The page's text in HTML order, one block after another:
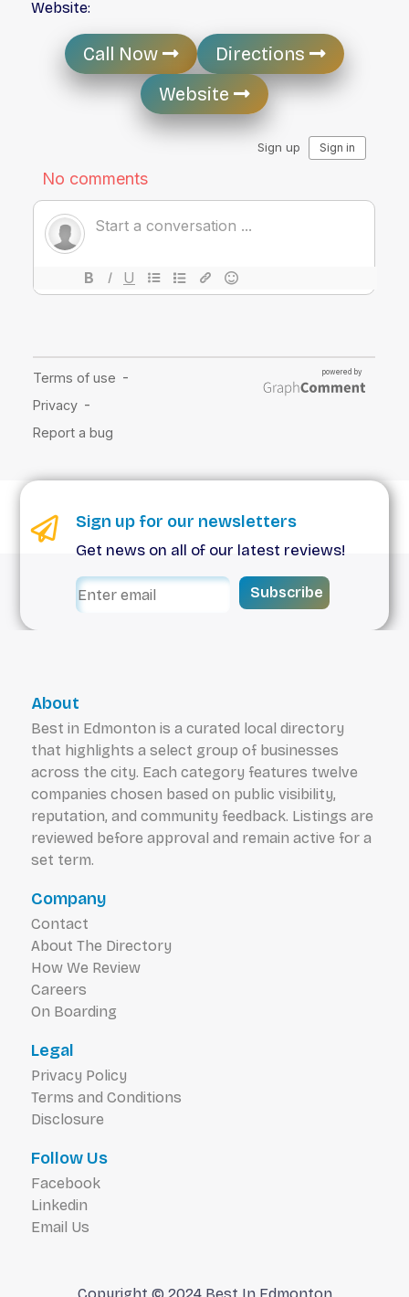
Website:
Call Now
Directions
Website
Sign up for our newsletters
Get news on all of our latest reviews!
Subscribe
About
Best in Edmonton is a curated local directory
that highlights a select group of businesses
across the city. Each category features twelve
companies chosen based on public visibility,
reputation, and community feedback. Listings are
reviewed before approval and remain active for a
set term.
Company
Contact
About The Directory
How We Review
Careers
On Boarding
Legal
Privacy Policy
Terms and Conditions
Disclosure
Follow Us
Facebook
Linkedin
Email Us